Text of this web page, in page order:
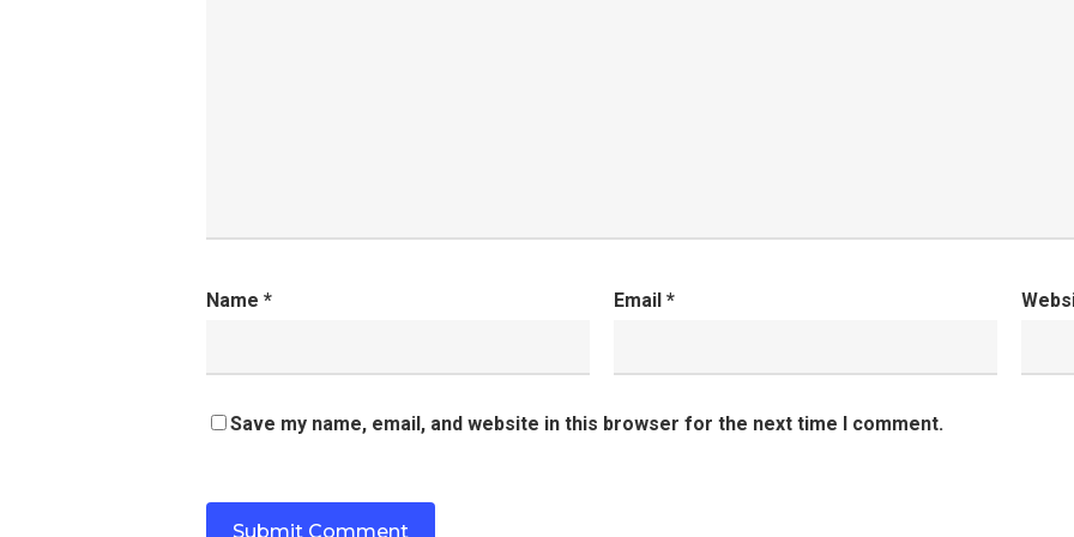
Name * Email *
Save my name, email, and website in this browser for the next time I comment.